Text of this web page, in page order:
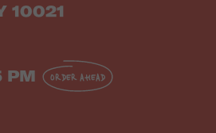
10021
PM ORDER AHEAD